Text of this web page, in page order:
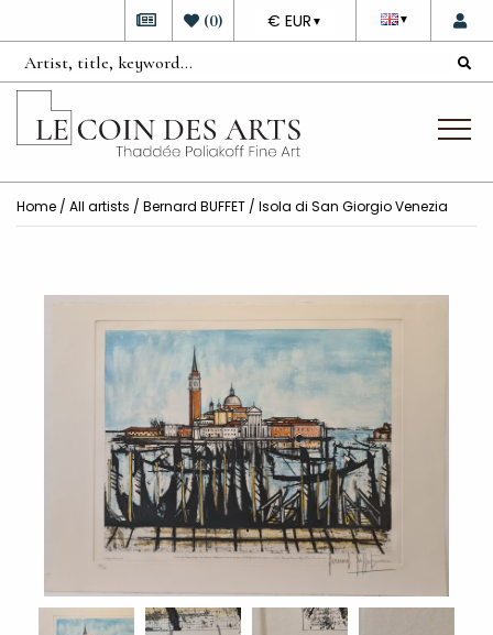
▼
DEVISE
€ EUR ▼
(0)
Home / All artists / Bernard BUFFET / Isola di San Giorgio Venezia